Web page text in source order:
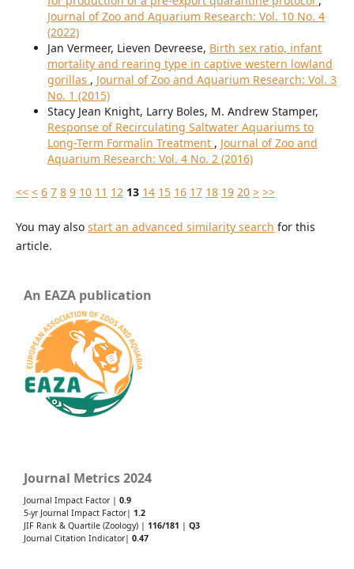
Journal of Zoo and Aquarium Research: Vol. 10 No. 4
(2022)
Jan Vermeer, Lieven Devreese, Birth sex ratio, infant
mortality and rearing type in captive western lowland
gorillas , Journal of Zoo and Aquarium Research: Vol. 3
No. 1 (2015)
Stacy Jean Knight, Larry Boles, M. Andrew Stamper,
Response of Recirculating Saltwater Aquariums to
Long-Term Formalin Treatment , Journal of Zoo and
Aquarium Research: Vol. 4 No. 2 (2016)
<< < 6 7 8 9 10 11 12 13 14 15 16 17 18 19 20 > >>
You may also start an advanced similarity search for this
article.
An EAZA publication
Journal Metrics 2024
Journal Impact Factor | 0.9
5-yr Journal Impact Factor| 1.2
JIF Rank & Quartile (Zoology) | 116/181 | Q3
Journal Citation Indicator| 0.47